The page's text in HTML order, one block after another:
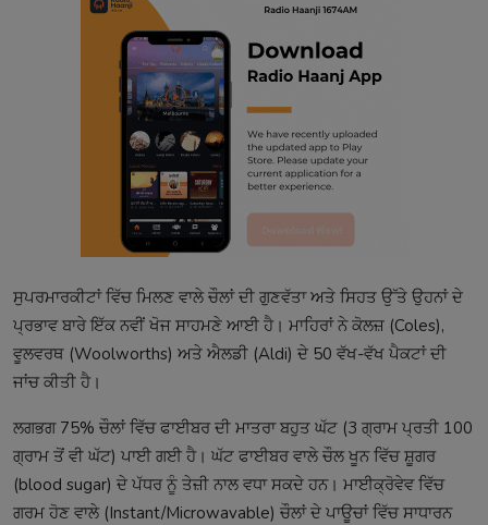
ਸੁਪਰਮਾਰਕੀਟਾਂ ਵਿੱਚ ਮਿਲਣ ਵਾਲੇ ਚੌਲਾਂ ਦੀ ਗੁਣਵੱਤਾ ਅਤੇ ਸਿਹਤ ਉੱਤੇ ਉਹਨਾਂ ਦੇ
ਪ੍ਰਭਾਵ ਬਾਰੇ ਇੱਕ ਨਵੀਂ ਖੋਜ ਸਾਹਮਣੇ ਆਈ ਹੈ। ਮਾਹਿਰਾਂ ਨੇ ਕੋਲਜ਼ (Coles),
ਵੂਲਵਰਥ (Woolworths) ਅਤੇ ਐਲਡੀ (Aldi) ਦੇ 50 ਵੱਖ-ਵੱਖ ਪੈਕਟਾਂ ਦੀ
ਜਾਂਚ ਕੀਤੀ ਹੈ।
ਲਗਭਗ 75% ਚੌਲਾਂ ਵਿੱਚ ਫਾਈਬਰ ਦੀ ਮਾਤਰਾ ਬਹੁਤ ਘੱਟ (3 ਗ੍ਰਾਮ ਪ੍ਰਤੀ 100
ਗ੍ਰਾਮ ਤੋਂ ਵੀ ਘੱਟ) ਪਾਈ ਗਈ ਹੈ। ਘੱਟ ਫਾਈਬਰ ਵਾਲੇ ਚੌਲ ਖੂਨ ਵਿੱਚ ਸ਼ੂਗਰ
(blood sugar) ਦੇ ਪੱਧਰ ਨੂੰ ਤੇਜ਼ੀ ਨਾਲ ਵਧਾ ਸਕਦੇ ਹਨ। ਮਾਈਕ੍ਰੋਵੇਵ ਵਿੱਚ
ਗਰਮ ਹੋਣ ਵਾਲੇ (Instant/Microwavable) ਚੌਲਾਂ ਦੇ ਪਾਊਚਾਂ ਵਿੱਚ ਸਾਧਾਰਨ